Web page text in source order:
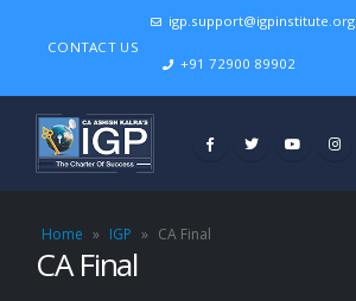
CONTACT US
igp.support@igpinstitute.org
+91 72900 89902
Home » IGP » CA Final
CA Final